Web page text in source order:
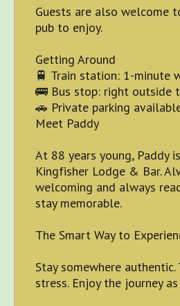
Guests are also welcome
pub to enjoy.
Getting Around
🚆 Train station: 1-minute
🚌 Bus stop: right outside
🚗 Private parking
Meet Paddy
At 88 years young, Paddy
Kingfisher Lodge & Bar.
welcoming and always
stay memorable.
The Smart Way to
Stay somewhere
stress. Enjoy the journey